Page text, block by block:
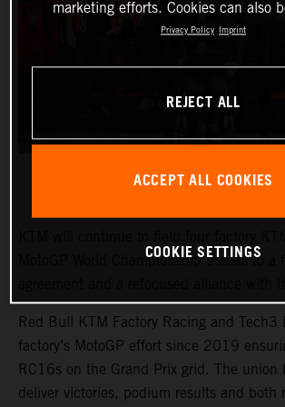
MotoGP World Championship thanks to a
Red Bull KTM Factory Racing and Tech3
factory’s MotoGP effort since 2019
RC16s on the Grand Prix grid. The union
deliver victories, podium results and both
marketing efforts. Cookies can also
Privacy Policy Imprint
REJECT ALL
ACCEPT ALL COOKIES
COOKIE SETTINGS